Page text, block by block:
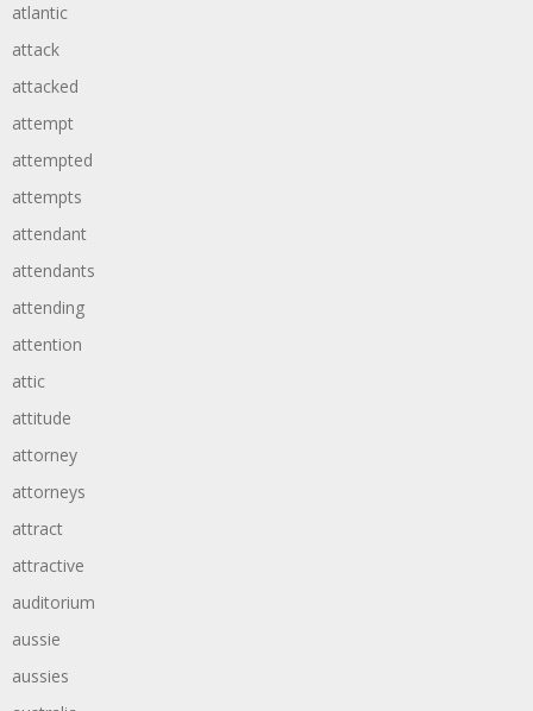
atlantic
attack
attacked
attempt
attempted
attempts
attendant
attendants
attending
attention
attic
attitude
attorney
attorneys
attract
attractive
auditorium
aussie
aussies